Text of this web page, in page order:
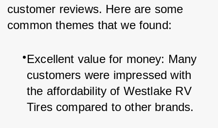
customer reviews. Here are some
common themes that we found:
Excellent value for money: Many
customers were impressed with
the affordability of Westlake RV
Tires compared to other brands.